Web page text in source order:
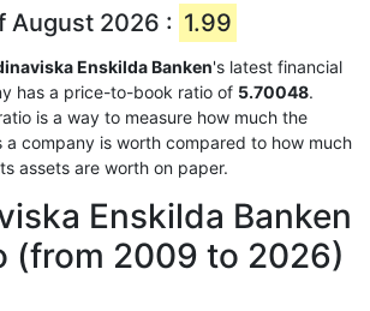
August 2026 : 1.99
Enskilda Banken's latest financial
has a price-to-book ratio of 5.70048.
is a way to measure how much the
company is worth compared to how much
assets are worth on paper.
Enskilda Banken
(from 2009 to 2026)